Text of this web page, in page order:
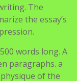
The
the essay’s
words long. A
paragraphs. a
of the